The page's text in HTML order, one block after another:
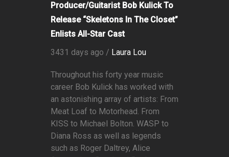
Producer/Guitarist Bob Kulick To
Release “Skeletons In The Closet”
Enlists All-Star Cast
3431 days ago / Laura Lou
Throughout his forty year music
career Bob Kulick has worked with
an astonishing array of artists: From
Meat Loaf to Motorhead. From
KISS to Michael Bolton. WASP to
Diana Ross as well as legends
such as Roger Daltrey, Alice